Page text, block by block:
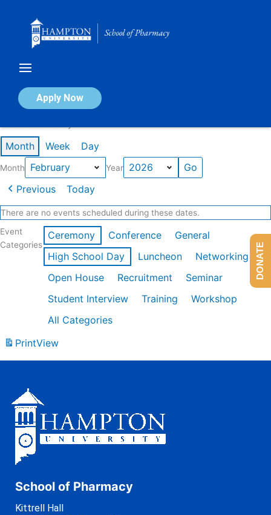
Apply Now
Calendar of Events
Month Week Day
Month Year
Previous Today
There are no events scheduled during these dates.
Event
Categories
Ceremony Conference
General
High School Day
Luncheon
Networking
Open House
Recruitment
Seminar
Student Interview
Training
Workshop
All Categories
PrintView
School of Pharmacy
Kittrell Hall
DONATE